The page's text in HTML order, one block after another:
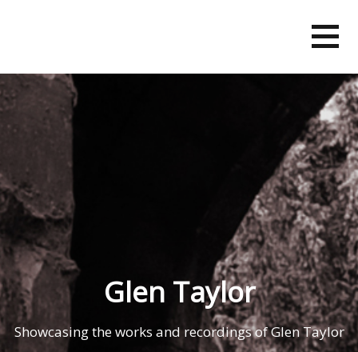
Glen Taylor
Showcasing the works and recordings of Glen Taylor